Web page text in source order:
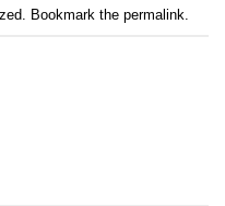
. Bookmark the permalink.